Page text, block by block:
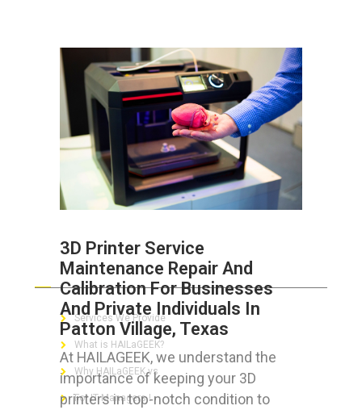
3D Printer Service
Maintenance Repair And
Calibration For Businesses
And Private Individuals In
Patton Village, Texas
At HAILAGEEK, we understand the
importance of keeping your 3D
printers in top-notch condition to
ABOUT HAILaGEEK
Services We Provide
What is HAILaGEEK?
Why HAILaGEEK vs
For IT Managers !